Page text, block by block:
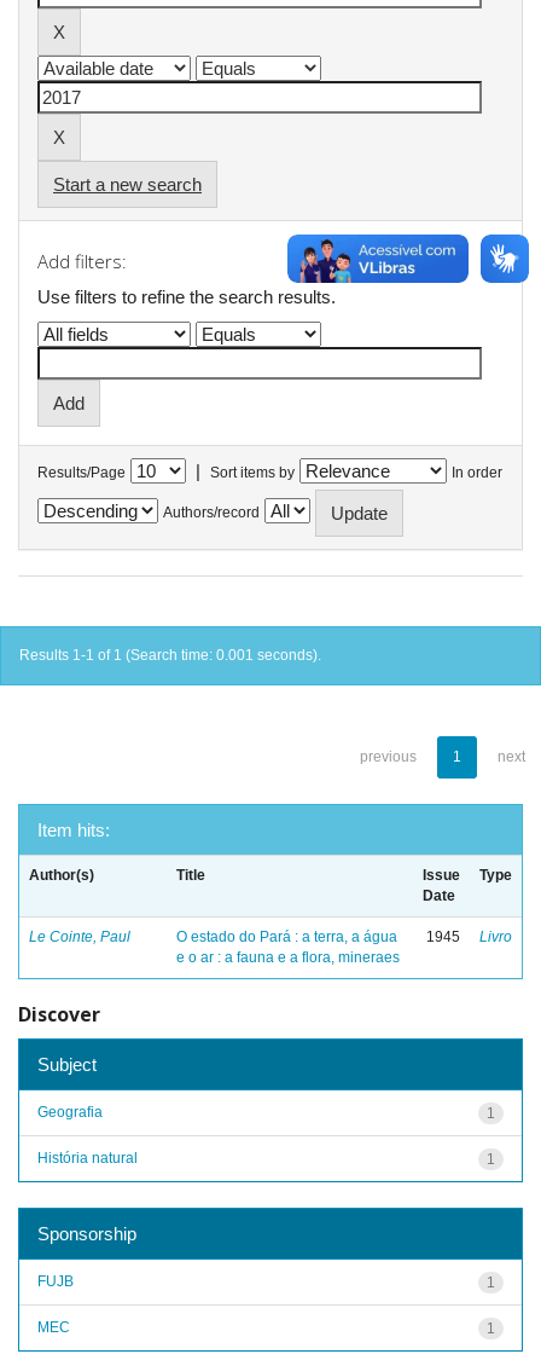
Start a new search
Add filters:
Use filters to refine the search results.
Results/Page | Sort items by In order
Authors/record
Results 1-1 of 1 (Search time: 0.001 seconds).
previous 1 next
Item hits:
Author(s) Title
Issue
Date
Type
Le Cointe, Paul
O estado do Pará : a terra, a água
e o ar : a fauna e a flora, mineraes
1945 Livro
Discover
Subject
1
Geografia
1
História natural
Sponsorship
1
FUJB
1
MEC